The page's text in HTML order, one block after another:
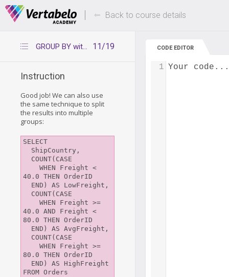
Deals Of The Week -hours only! Up to 80%
Back to course details
11/19
GROUP BY with CASE WHEN
Instruction
Good job! We can also use
the same technique to split
the results into multiple
groups:
SELECT
40.0 THEN OrderID
40.0 AND Freight <
80.0 THEN OrderID
80.0 THEN OrderID
FROM Orders
CODE EDITOR
Your code...
1